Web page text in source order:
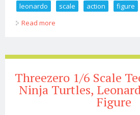
leonardo
scale action figure
Read more
Threezero 1/6 Scale
Ninja Turtles,
Figure